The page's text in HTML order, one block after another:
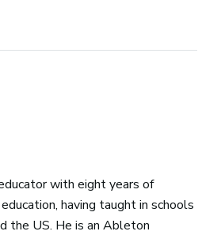
with eight years of
having taught in schools
the US. He is an Ableton